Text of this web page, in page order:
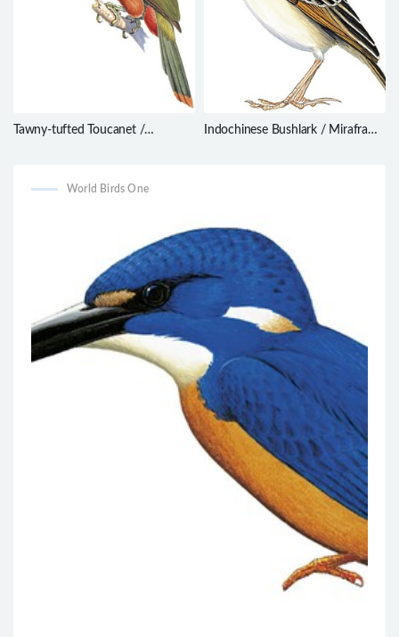
Tawny-tufted Toucanet /
Indochinese Bushlark / Mirafra
World Birds One